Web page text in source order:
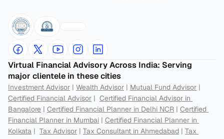
Virtual Financial Advisory Across India: Serving
major clientele in these cities
Investment Advisor | Wealth Advisor | Mutual Fund Advisor
Certified Financial Advisor | Certified Financial Advisor in
Bangalore | Certified Financial Planner in Delhi NCR | Certified
Financial Planner in Mumbai | Certified Financial Planner in
Kolkata | Tax Advisor | Tax Consultant in Ahmedabad | Tax